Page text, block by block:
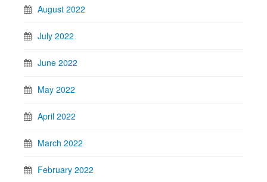
August 2022
July 2022
June 2022
May 2022
April 2022
March 2022
February 2022